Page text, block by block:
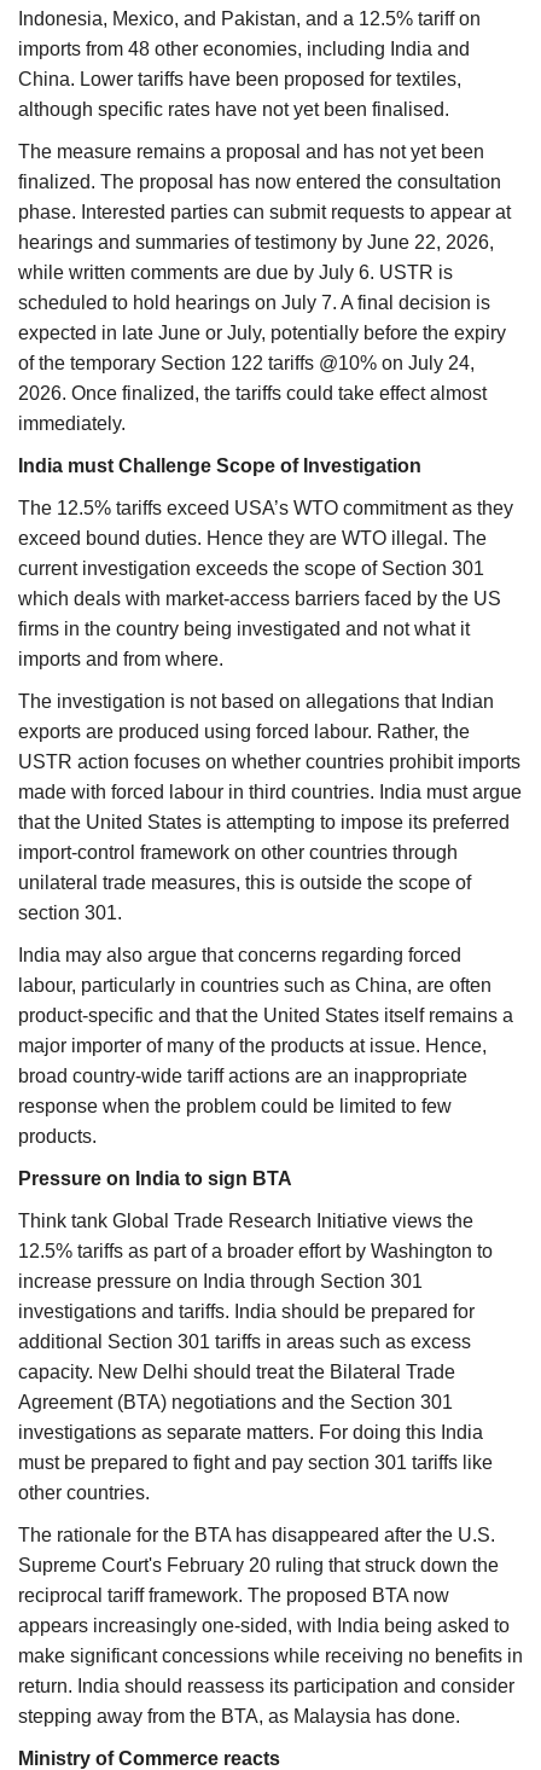
Indonesia, Mexico, and Pakistan, and a 12.5% tariff on
imports from 48 other economies, including India and
China. Lower tariffs have been proposed for textiles,
although specific rates have not yet been finalised.
The measure remains a proposal and has not yet been
finalized. The proposal has now entered the consultation
phase. Interested parties can submit requests to appear at
hearings and summaries of testimony by June 22, 2026,
while written comments are due by July 6. USTR is
scheduled to hold hearings on July 7. A final decision is
expected in late June or July, potentially before the expiry
of the temporary Section 122 tariffs @10% on July 24,
2026. Once finalized, the tariffs could take effect almost
immediately.
India must Challenge Scope of Investigation
The 12.5% tariffs exceed USA’s WTO commitment as they
exceed bound duties. Hence they are WTO illegal. The
current investigation exceeds the scope of Section 301
which deals with market-access barriers faced by the US
firms in the country being investigated and not what it
imports and from where.
The investigation is not based on allegations that Indian
exports are produced using forced labour. Rather, the
USTR action focuses on whether countries prohibit imports
made with forced labour in third countries. India must argue
that the United States is attempting to impose its preferred
import-control framework on other countries through
unilateral trade measures, this is outside the scope of
section 301.
India may also argue that concerns regarding forced
labour, particularly in countries such as China, are often
product-specific and that the United States itself remains a
major importer of many of the products at issue. Hence,
broad country-wide tariff actions are an inappropriate
response when the problem could be limited to few
products.
Pressure on India to sign BTA
Think tank Global Trade Research Initiative views the
12.5% tariffs as part of a broader effort by Washington to
increase pressure on India through Section 301
investigations and tariffs. India should be prepared for
additional Section 301 tariffs in areas such as excess
capacity. New Delhi should treat the Bilateral Trade
Agreement (BTA) negotiations and the Section 301
investigations as separate matters. For doing this India
must be prepared to fight and pay section 301 tariffs like
other countries.
The rationale for the BTA has disappeared after the U.S.
Supreme Court's February 20 ruling that struck down the
reciprocal tariff framework. The proposed BTA now
appears increasingly one-sided, with India being asked to
make significant concessions while receiving no benefits in
return. India should reassess its participation and consider
stepping away from the BTA, as Malaysia has done.
Ministry of Commerce reacts